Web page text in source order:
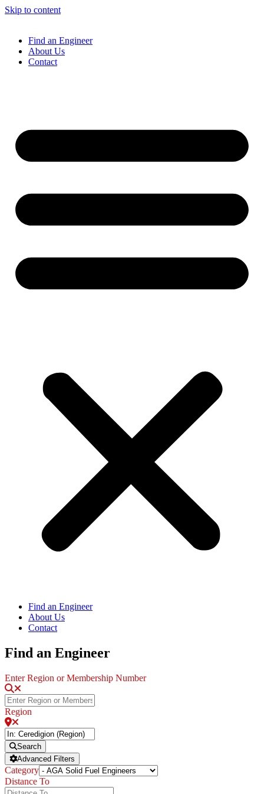
Skip to content
Find an Engineer
About Us
Contact
Find an Engineer
About Us
Contact
Find an Engineer
Enter Region or Membership Number
Region
Search
Advanced Filters
Category
Distance To